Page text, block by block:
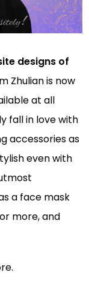
designs of
Zhulian is now
at all
fall in love with
accessories as
even with
a face mask
more, and